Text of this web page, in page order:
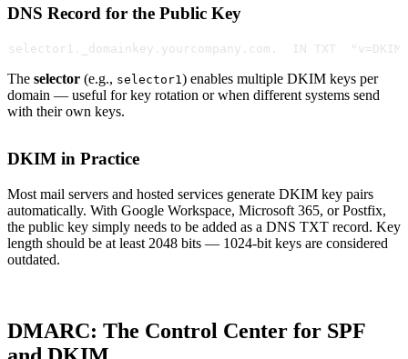
DNS Record for the Public Key
selector1._domainkey.yourcompany.com.  IN TXT
The selector (e.g., selector1) enables multiple DKIM keys per
domain — useful for key rotation or when different systems send
with their own keys.
DKIM in Practice
Most mail servers and hosted services generate DKIM key pairs
automatically. With Google Workspace, Microsoft 365, or Postfix,
the public key simply needs to be added as a DNS TXT record. Key
length should be at least 2048 bits — 1024-bit keys are considered
outdated.
DMARC: The Control Center for SPF